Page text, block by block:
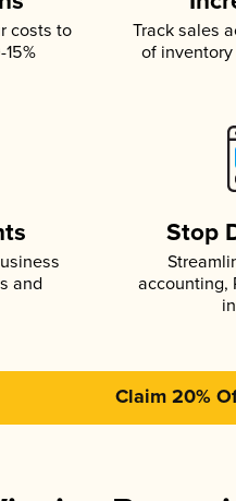
costs to
Track sales
of
and
Stop
accounting,
Claim 20%